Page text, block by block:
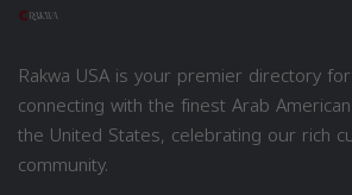
Rakwa USA is your premier directory
connecting with the finest Arab
the United States, celebrating our rich
community.